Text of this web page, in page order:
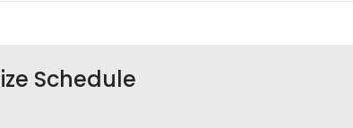
Schedule